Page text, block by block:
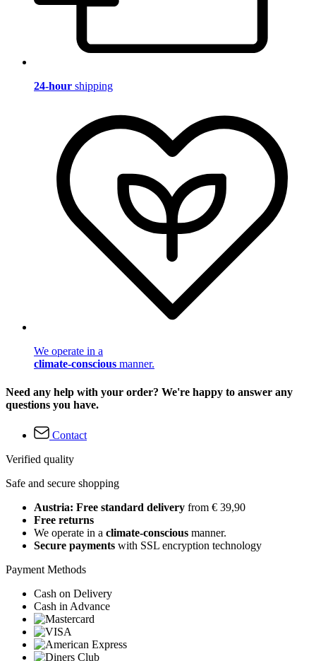
24-hour shipping
We operate in a
climate-conscious manner.
Need any help with your order? We're happy to answer any
questions you have.
Contact
Verified quality
Safe and secure shopping
Austria: Free standard delivery from € 39,90
Free returns
We operate in a climate-conscious manner.
Secure payments with SSL encryption technology
Payment Methods
Cash on Delivery
Cash in Advance